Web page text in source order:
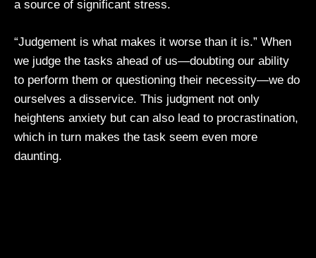
a source of significant stress.
“Judgement is what makes it worse than it is.” When
we judge the tasks ahead of us—doubting our ability
to perform them or questioning their necessity—we do
ourselves a disservice. This judgment not only
heightens anxiety but can also lead to procrastination,
which in turn makes the task seem even more
daunting.